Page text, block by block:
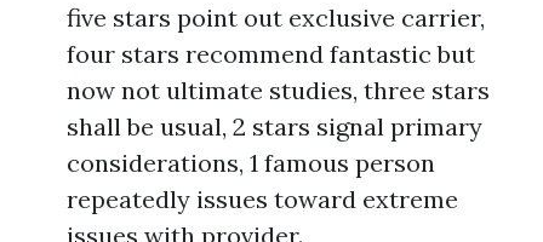
five stars point out exclusive carrier,
four stars recommend fantastic but
now not ultimate studies, three stars
shall be usual, 2 stars signal primary
considerations, 1 famous person
repeatedly issues toward extreme
issues with provider.